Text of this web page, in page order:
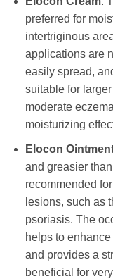
preferred for
intertriginous
applications are
easily spread,
suitable for
moderate
moisturizing
Elocon
and greasier
recommended
lesions, such as
psoriasis. The
helps to
and provides a
beneficial for